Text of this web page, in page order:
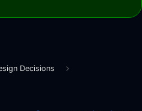
Decisions